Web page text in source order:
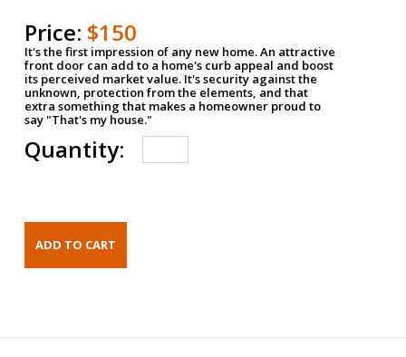
Price: $150
It's the first impression of any new home. An attractive
front door can add to a home's curb appeal and boost
its perceived market value. It's security against the
unknown, protection from the elements, and that
extra something that makes a homeowner proud to
say "That's my house."
Quantity: